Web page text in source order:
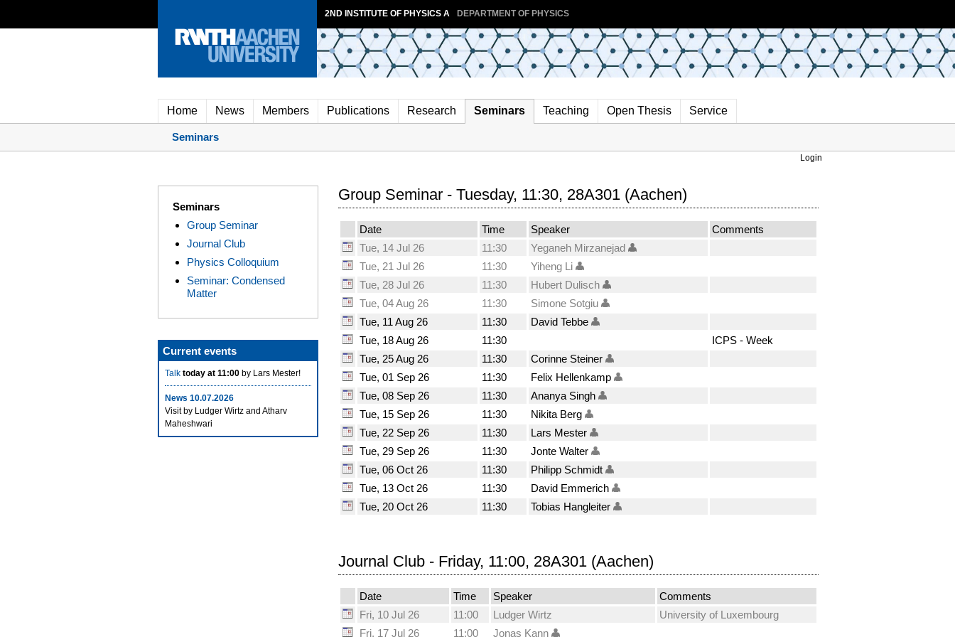
2ND INSTITUTE OF PHYSICS A DEPARTMENT OF PHYSICS
Home News Members Publications Research Seminars Teaching Open Thesis Service
Seminars
Login
Seminars
Group Seminar
Journal Club
Physics Colloquium
Seminar: Condensed
Matter
Current events
Talk today at 11:00 by Lars Mester!
News 10.07.2026
Visit by Ludger Wirtz and Atharv
Maheshwari
Group Seminar - Tuesday, 11:30, 28A301 (Aachen)
Date Time Speaker
Comments
Tue, 14 Jul 26
11:30
Yeganeh Mirzanejad
Tue, 21 Jul 26
11:30
Yiheng Li
Tue, 28 Jul 26
11:30
Hubert Dulisch
Tue, 04 Aug 26
11:30
Simone Sotgiu
Tue, 11 Aug 26
11:30
David Tebbe
Tue, 18 Aug 26
11:30
ICPS - Week
Tue, 25 Aug 26
11:30
Corinne Steiner
Tue, 01 Sep 26
11:30
Felix Hellenkamp
Tue, 08 Sep 26
11:30
Ananya Singh
Tue, 15 Sep 26
11:30
Nikita Berg
Tue, 22 Sep 26
11:30
Lars Mester
Tue, 29 Sep 26
11:30
Jonte Walter
Tue, 06 Oct 26
11:30
Philipp Schmidt
Tue, 13 Oct 26
11:30
David Emmerich
Tue, 20 Oct 26
11:30 Tobias Hangleiter
Journal Club - Friday, 11:00, 28A301 (Aachen)
Date Time Speaker
Comments
Fri, 10 Jul 26
11:00 Ludger Wirtz
University of Luxembourg
Fri, 17 Jul 26
11:00 Jonas Kann